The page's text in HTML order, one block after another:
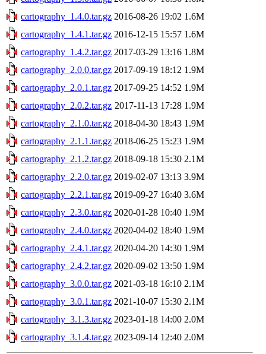
cartography_1.4.0.tar.gz 2016-08-26 19:02 1.6M
cartography_1.4.1.tar.gz 2016-12-15 15:57 1.6M
cartography_1.4.2.tar.gz 2017-03-29 13:16 1.8M
cartography_2.0.0.tar.gz 2017-09-19 18:12 1.9M
cartography_2.0.1.tar.gz 2017-09-25 14:52 1.9M
cartography_2.0.2.tar.gz 2017-11-13 17:28 1.9M
cartography_2.1.0.tar.gz 2018-04-30 18:43 1.9M
cartography_2.1.1.tar.gz 2018-06-25 15:23 1.9M
cartography_2.1.2.tar.gz 2018-09-18 15:30 2.1M
cartography_2.2.0.tar.gz 2019-02-07 13:13 3.9M
cartography_2.2.1.tar.gz 2019-09-27 16:40 3.6M
cartography_2.3.0.tar.gz 2020-01-28 10:40 1.9M
cartography_2.4.0.tar.gz 2020-04-02 18:40 1.9M
cartography_2.4.1.tar.gz 2020-04-20 14:30 1.9M
cartography_2.4.2.tar.gz 2020-09-02 13:50 1.9M
cartography_3.0.0.tar.gz 2021-03-18 16:10 2.1M
cartography_3.0.1.tar.gz 2021-10-07 15:30 2.1M
cartography_3.1.3.tar.gz 2023-01-18 14:00 2.0M
cartography_3.1.4.tar.gz 2023-09-14 12:40 2.0M